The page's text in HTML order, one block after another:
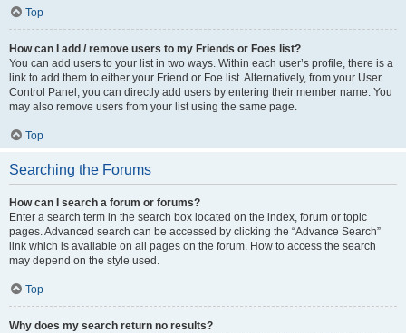
Top
How can I add / remove users to my Friends or Foes list?
You can add users to your list in two ways. Within each user’s profile, there is a
link to add them to either your Friend or Foe list. Alternatively, from your User
Control Panel, you can directly add users by entering their member name. You
may also remove users from your list using the same page.
Top
Searching the Forums
How can I search a forum or forums?
Enter a search term in the search box located on the index, forum or topic
pages. Advanced search can be accessed by clicking the “Advance Search”
link which is available on all pages on the forum. How to access the search
may depend on the style used.
Top
Why does my search return no results?